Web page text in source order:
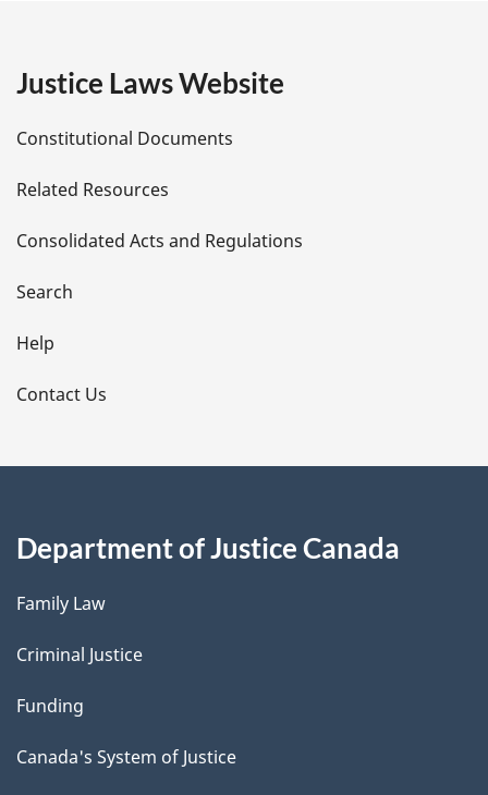
e
t
a
i
l
s
Justice Laws Website
Constitutional Documents
Related Resources
Consolidated Acts and Regulations
Search
Help
Contact Us
Department of Justice Canada
Family Law
Criminal Justice
Funding
Canada's System of Justice